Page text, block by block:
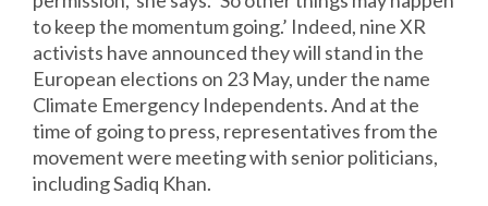
to keep the momentum going.’ Indeed, nine XR
activists have announced they will stand in the
European elections on 23 May, under the name
Climate Emergency Independents. And at the
time of going to press, representatives from the
movement were meeting with senior politicians,
including Sadiq Khan.